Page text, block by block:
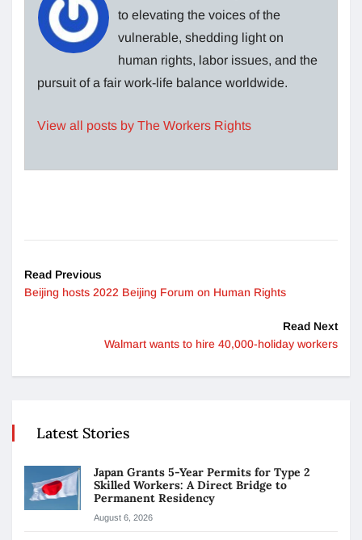
to elevating the voices of the
vulnerable, shedding light on
human rights, labor issues, and the
pursuit of a fair work-life balance worldwide.
View all posts by The Workers Rights
Read Previous
Beijing hosts 2022 Beijing Forum on Human Rights
Read Next
Walmart wants to hire 40,000-holiday workers
Latest Stories
Japan Grants 5-Year Permits for Type 2
Skilled Workers: A Direct Bridge to
Permanent Residency
August 6, 2026